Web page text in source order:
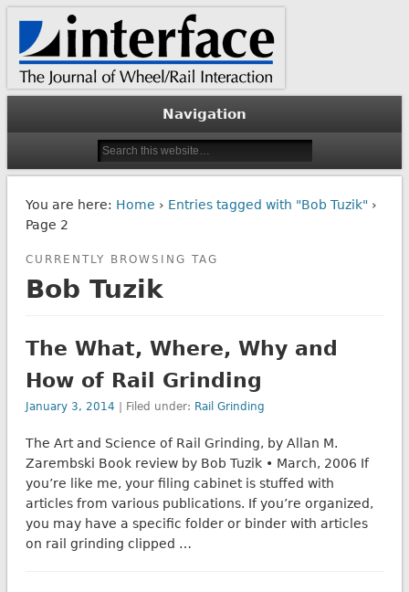
Interface Journal
The Journal of Wheel/Rail Interaction
Navigation
You are here: Home › Entries tagged with "Bob Tuzik" ›
Page 2
CURRENTLY BROWSING TAG
Bob Tuzik
The What, Where, Why and
How of Rail Grinding
January 3, 2014 | Filed under: Rail Grinding
The Art and Science of Rail Grinding, by Allan M.
Zarembski Book review by Bob Tuzik • March, 2006 If
you’re like me, your filing cabinet is stuffed with
articles from various publications. If you’re organized,
you may have a specific folder or binder with articles
on rail grinding clipped …